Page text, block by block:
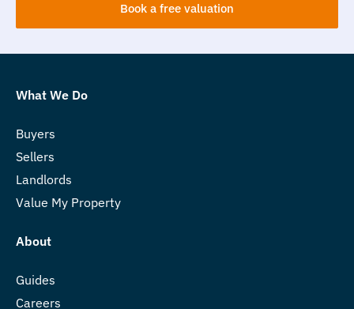
Book a free valuation
What We Do
Buyers
Sellers
Landlords
Value My Property
About
Guides
Careers